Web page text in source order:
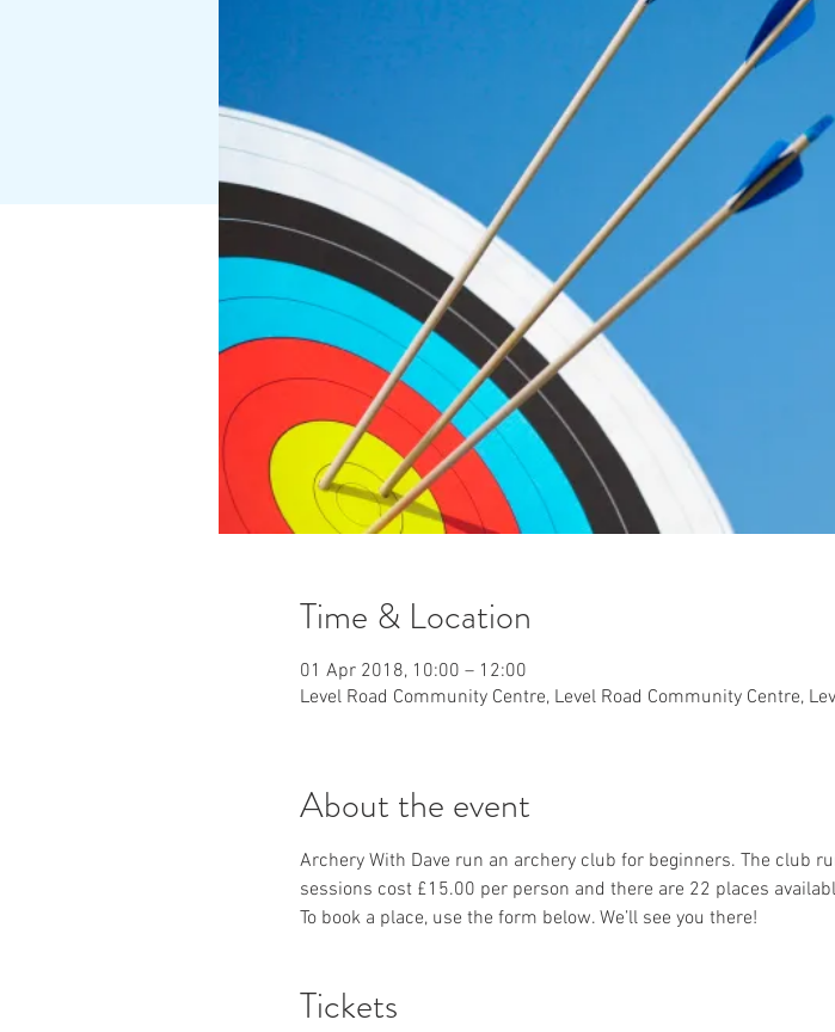
Time & Location
01 Apr 2018, 10:00 – 12:00
Level Road Community Centre, Level Road Community Centre,
About the event
Archery With Dave run an archery club for beginners. The club
sessions cost £15.00 per person and there are 22 places
To book a place, use the form below. We’ll see you there!
Tickets